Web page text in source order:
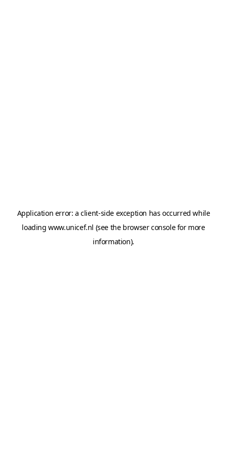
Application error: aclient-side exception has occurred while
loadingwww.unicef.nl (see the browser consolefor more
information).